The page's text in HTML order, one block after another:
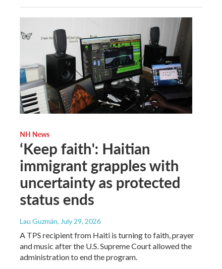
NH News
‘Keep faith': Haitian
immigrant grapples with
uncertainty as protected
status ends
Lau Guzmán, July 29, 2026
A TPS recipient from Haiti is turning to faith, prayer
and music after the U.S. Supreme Court allowed the
administration to end the program.